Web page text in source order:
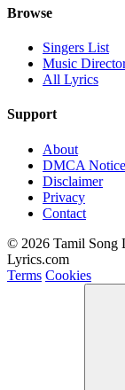
Browse
Singers List
Music
All Lyrics
Support
About
DMCA Notice
Disclaimer
Privacy
Contact
© 2026 Tamil Song
Lyrics.com
Terms Cookies